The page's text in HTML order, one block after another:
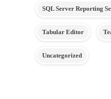
SQL Server Reporting
Tabular Editor
Uncategorized